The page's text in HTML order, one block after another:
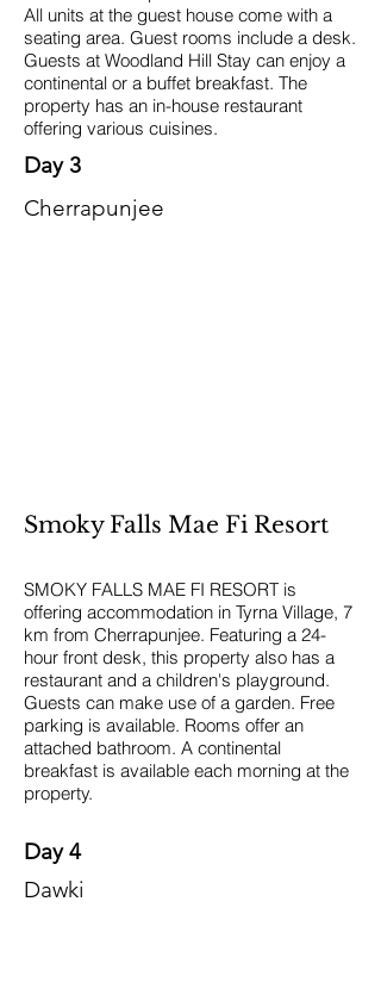
All units at the guest house come with a
seating area. Guest rooms include a desk.
Guests at Woodland Hill Stay can enjoy a
continental or a buffet breakfast. The
property has an in-house restaurant
offering various cuisines.
Day 3
Cherrapunjee
Smoky Falls Mae Fi Resort
SMOKY FALLS MAE FI RESORT is
offering accommodation in Tyrna Village, 7
km from Cherrapunjee. Featuring a 24-
hour front desk, this property also has a
restaurant and a children's playground.
Guests can make use of a garden. Free
parking is available. Rooms offer an
attached bathroom. A continental
breakfast is available each morning at the
property.
Day 4
Dawki